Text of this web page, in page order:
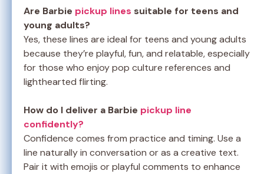
Are Barbie pickup lines suitable for teens and
young adults?
Yes, these lines are ideal for teens and young adults
because they’re playful, fun, and relatable, especially
for those who enjoy pop culture references and
lighthearted flirting.
How do I deliver a Barbie pickup line
confidently?
Confidence comes from practice and timing. Use a
line naturally in conversation or as a creative text.
Pair it with emojis or playful comments to enhance